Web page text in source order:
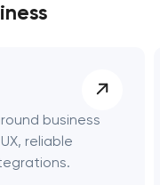
business
reliable